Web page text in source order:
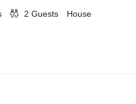
2 Guests House